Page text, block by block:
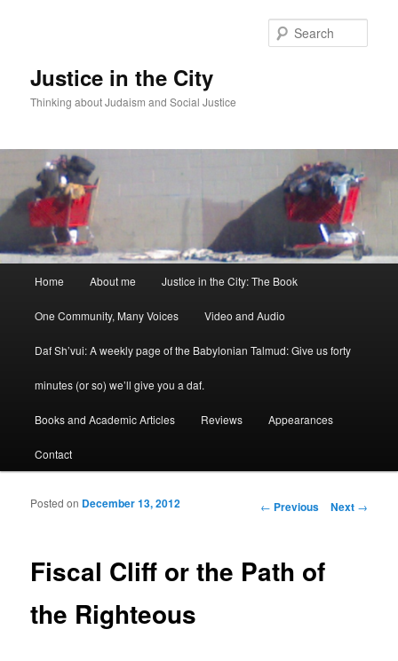
Justice in the City
Thinking about Judaism and Social Justice
Skip to primary content
Skip to secondary content
Home About me Justice in the City: The Book
One Community, Many Voices Video and Audio
Daf Sh’vui: A weekly page of the Babylonian Talmud: Give us forty
minutes (or so) we’ll give you a daf.
Books and Academic Articles Reviews Appearances
Contact
Post navigation
← Previous Next →
Fiscal Cliff or the Path of
the Righteous
Posted on December 13, 2012